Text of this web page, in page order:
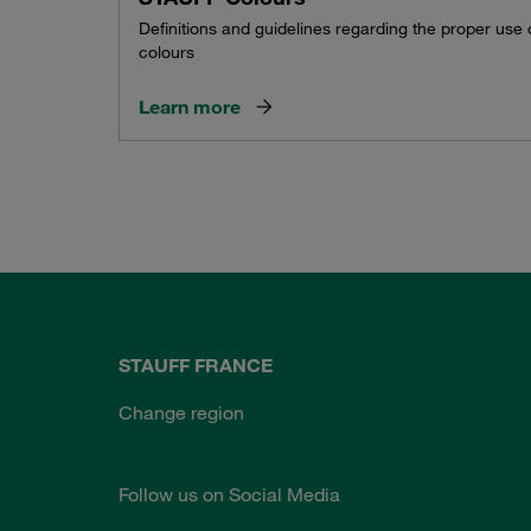
Definitions and guidelines regarding the proper use
colours
Learn more
STAUFF FRANCE
Change region
Follow us on Social Media